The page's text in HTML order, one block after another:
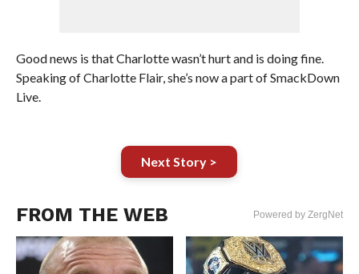
Good news is that Charlotte wasn’t hurt and is doing fine.
Speaking of Charlotte Flair, she’s now a part of SmackDown
Live.
Next Story >
FROM THE WEB Powered by ZergNet